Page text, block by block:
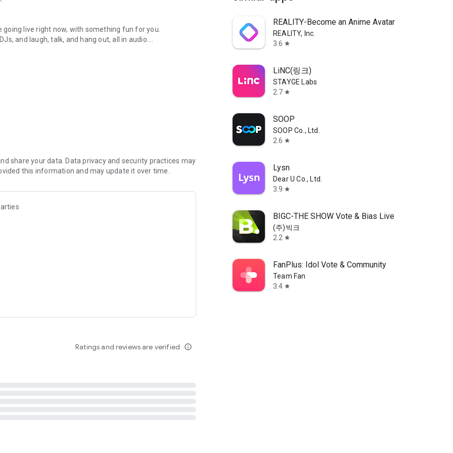
live right now, with something fun for you.
and laugh, talk, and hang out, all in audio.
novels with no screen needed.
secure, check out our community guidelines here:
share your data. Data privacy and security practices may
this information and may update it over time.
Ratings and reviews are verified info_outline
REALITY-Become an Anime Avatar
REALITY, Inc.
3.6 star
LiNC(링크)
STAYGE Labs
2.7 star
SOOP
SOOP Co., Ltd.
2.6 star
Lysn
Dear U Co., Ltd.
3.9 star
BIGC-THE SHOW Vote & Bias Live
(주)빅크
2.2 star
FanPlus: Idol Vote & Community
Team Fan
3.4 star